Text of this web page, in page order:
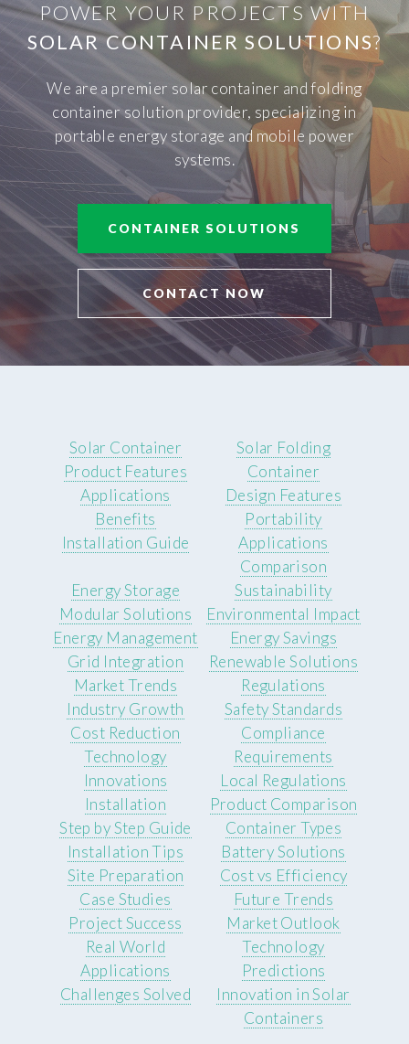
POWER YOUR PROJECTS WITH
SOLAR CONTAINER SOLUTIONS?
We are a premier solar container and folding
container solution provider, specializing in
portable energy storage and mobile power
systems.
CONTAINER SOLUTIONS
CONTACT NOW
Solar Container
Product Features
Applications
Benefits
Installation Guide
Solar Folding
Container
Design Features
Portability
Applications
Comparison
Energy Storage
Modular Solutions
Energy Management
Grid Integration
Sustainability
Environmental Impact
Energy Savings
Renewable Solutions
Market Trends
Industry Growth
Cost Reduction
Technology
Innovations
Regulations
Safety Standards
Compliance
Requirements
Local Regulations
Installation
Step by Step Guide
Installation Tips
Site Preparation
Product Comparison
Container Types
Battery Solutions
Cost vs Efficiency
Case Studies
Project Success
Real World
Applications
Challenges Solved
Future Trends
Market Outlook
Technology
Predictions
Innovation in Solar
Containers